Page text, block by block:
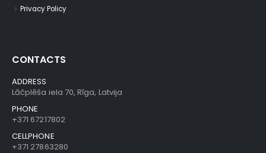
Privacy Policy
CONTACTS
ADDRESS
Lāčplēša iela 70, Rīga, Latvija
PHONE
+371 67217802
CELLPHONE
+371 27863280